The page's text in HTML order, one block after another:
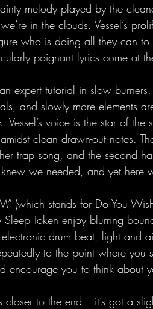
melody played by the
in the clouds. Vessel’s
who is doing all they can
poignant lyrics come at
expert tutorial in slow
and slowly more elements
Vessel’s voice is the star of
clean drawn-out notes.
trap song, and the second
we needed, and yet here
(which stands for Do You
Token enjoy blurring
drum beat, light and
to the point where you
encourage you to think about
closer to the end – it’s got a